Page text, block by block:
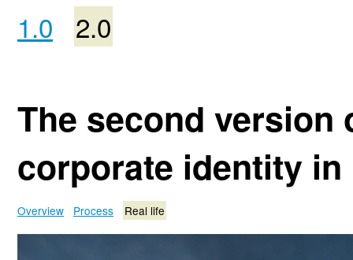
1.0
2.0
The second version
corporate identity in
Overview Process Real life